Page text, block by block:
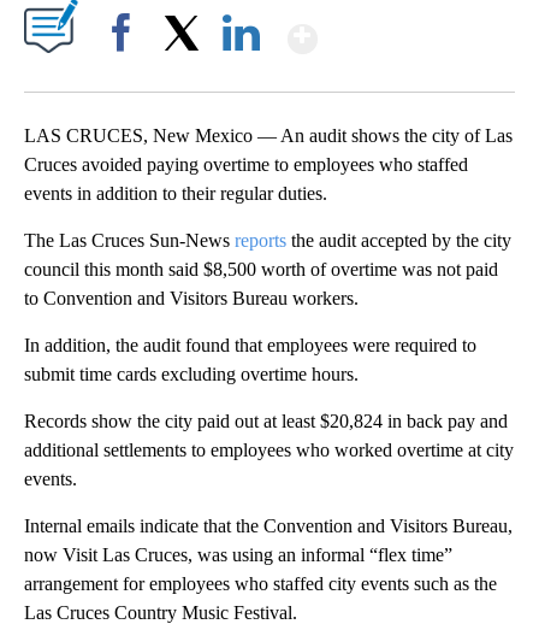
LAS CRUCES, New Mexico — An audit shows the city of Las
Cruces avoided paying overtime to employees who staffed
events in addition to their regular duties.
The Las Cruces Sun-News reports the audit accepted by the city
council this month said $8,500 worth of overtime was not paid
to Convention and Visitors Bureau workers.
In addition, the audit found that employees were required to
submit time cards excluding overtime hours.
Records show the city paid out at least $20,824 in back pay and
additional settlements to employees who worked overtime at city
events.
Internal emails indicate that the Convention and Visitors Bureau,
now Visit Las Cruces, was using an informal “flex time”
arrangement for employees who staffed city events such as the
Las Cruces Country Music Festival.